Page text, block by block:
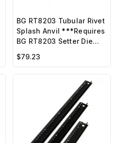
BG RT8203 Tubular Rivet
Splash Anvil ***Requires
BG RT8203 Setter Die
$79.23